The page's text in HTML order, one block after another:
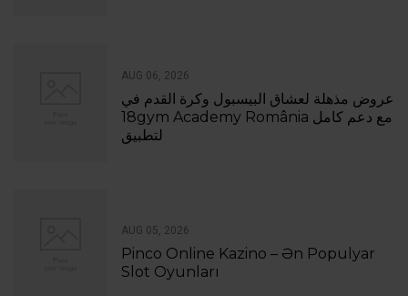
AUG 06, 2026
عروض مذهلة لعشاق البيسبول وكرة القدم في
18gym Academy România مع دعم كامل
لتطبيق
AUG 05, 2026
Pinco Online Kazino – Ən Populyar
Slot Oyunları